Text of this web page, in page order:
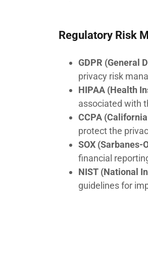
Regulatory Risk
GDPR (General
privacy risk
HIPAA (Health
associated with
CCPA
protect the
SOX (Sarbanes-
financial
NIST (National
guidelines for